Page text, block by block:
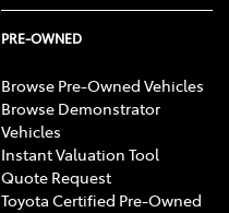
PRE-OWNED
Browse Pre-Owned Vehicles
Browse Demonstrator
Vehicles
Instant Valuation Tool
Quote Request
Toyota Certified Pre-Owned